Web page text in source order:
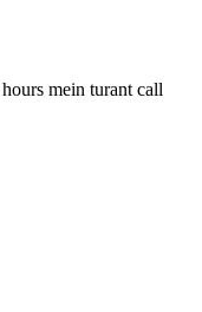
mein turant call